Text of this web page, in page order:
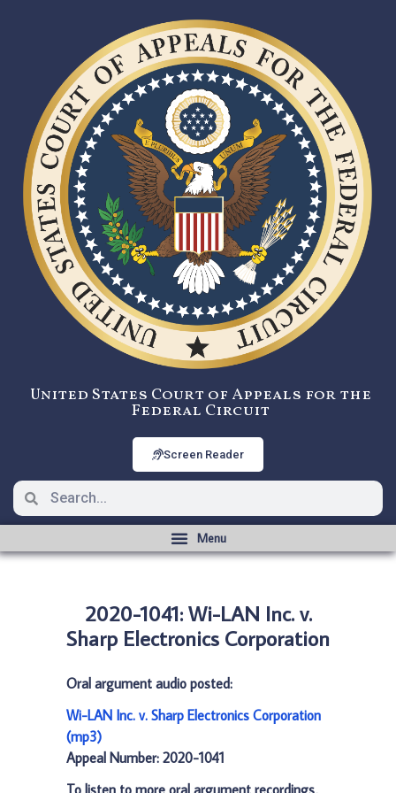
United States Court of Appeals for the
Federal Circuit
Screen Reader
2020-1041: Wi-LAN Inc. v.
Sharp Electronics Corporation
Oral argument audio posted:
Wi-LAN Inc. v. Sharp Electronics Corporation
(mp3)
Appeal Number: 2020-1041
To listen to more oral argument recordings,